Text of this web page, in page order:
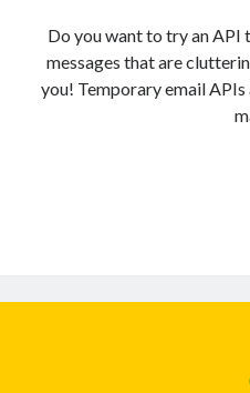
Do you want to try an API
messages that are
you! Temporary email